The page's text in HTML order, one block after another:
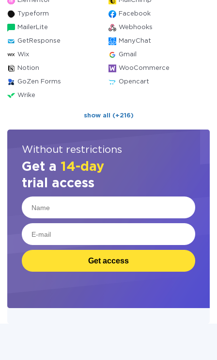
Typeform Facebook
MailerLite Webhooks
GetResponse ManyChat
Wix Gmail
Notion WooCommerce
GoZen Forms Opencart
Wrike
show all (+216)
Without restrictions
Get a 14-day
trial access
Get access